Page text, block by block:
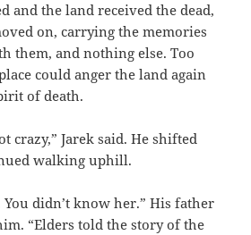
and the land received the dead,
on, carrying the memories
them, and nothing else. Too
could anger the land again
of death.
crazy,” Jarek said. He shifted
walking uphill.
You didn’t know her.” His father
“Elders told the story of the